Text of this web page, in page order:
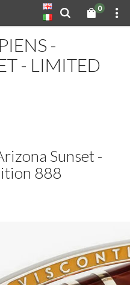
0
-
- LIMITED
Sunset -
888